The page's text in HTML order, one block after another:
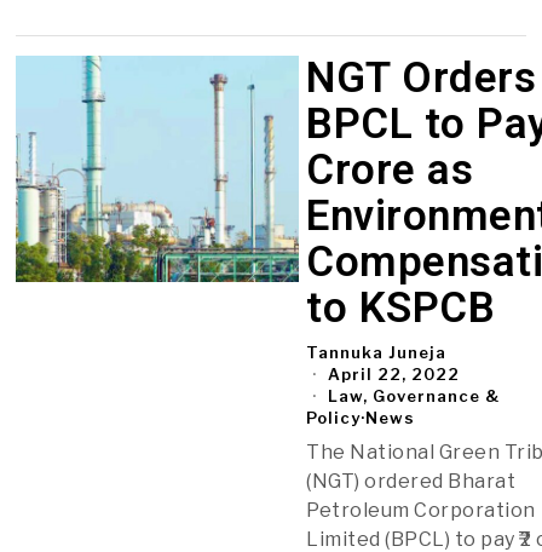
NGT Orders
BPCL to Pay
Crore as
to KSPCB
Tannuka Juneja
April 22, 2022
Law, Governance &
Policy·News
The National Green
(NGT) ordered Bharat
Petroleum Corporation
Limited (BPCL) to pay